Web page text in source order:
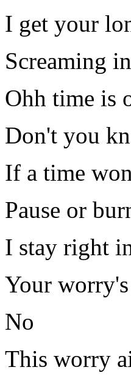
I get your
Screaming
Ohh time is
Don't you
If a time
Pause or
I stay right
Your
No
This worry